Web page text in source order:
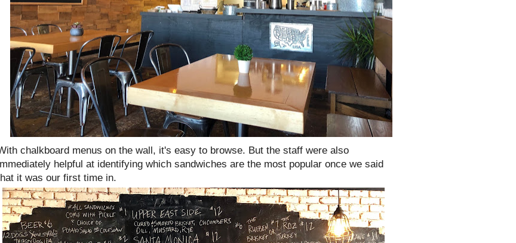
chalkboard menus on the wall, it's easy to browse. But the staff were also
helpful at identifying which sandwiches are the most popular once we said
it was our first time in.